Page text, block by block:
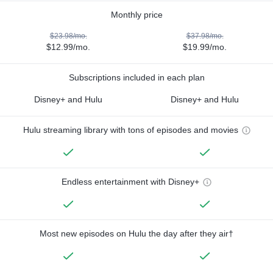
Monthly price
$23.98/mo.
$12.99/mo.
$37.98/mo.
$19.99/mo.
Subscriptions included in each plan
Disney+ and Hulu Disney+ and Hulu
Hulu streaming library with tons of episodes and movies
Endless entertainment with Disney+
Most new episodes on Hulu the day after they air†